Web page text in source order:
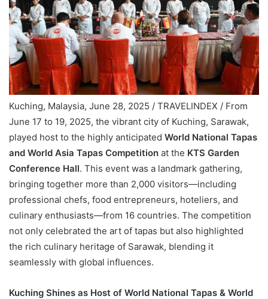
Kuching, Malaysia, June 28, 2025 / TRAVELINDEX / From
June 17 to 19, 2025, the vibrant city of Kuching, Sarawak,
played host to the highly anticipated World National Tapas
and World Asia Tapas Competition at the KTS Garden
Conference Hall. This event was a landmark gathering,
bringing together more than 2,000 visitors—including
professional chefs, food entrepreneurs, hoteliers, and
culinary enthusiasts—from 16 countries. The competition
not only celebrated the art of tapas but also highlighted
the rich culinary heritage of Sarawak, blending it
seamlessly with global influences.
Kuching Shines as Host of World National Tapas & World